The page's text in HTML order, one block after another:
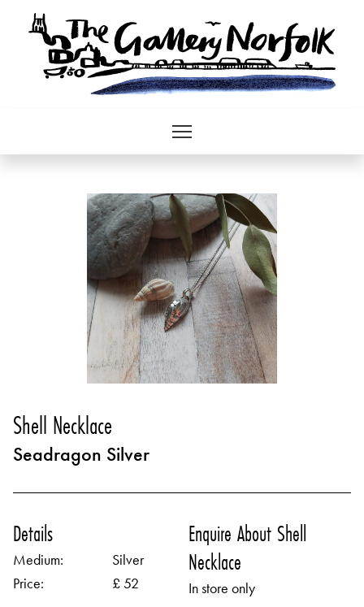
Shell Necklace
Seadragon Silver
Details
Medium:
Silver
Price:
£ 52
Enquire About Shell
Necklace
In store only